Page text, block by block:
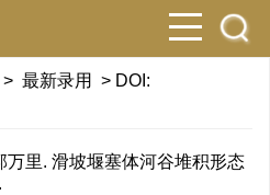
> 最新录用 > DOI:
万里. 滑坡堰塞体河谷堆积形态